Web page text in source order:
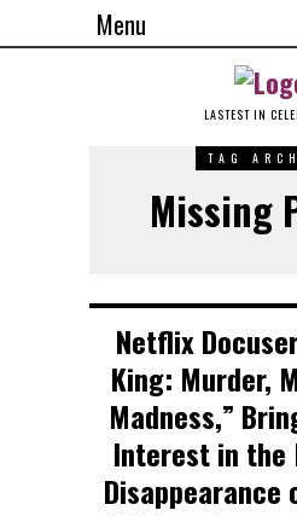
Menu
LASTEST IN
TAG
Missing
Netflix
King: Murder,
Madness,”
Interest in the
Disappearance